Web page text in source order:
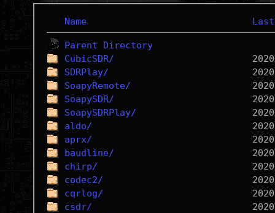
Name
Parent Directory
CubicSDR/
SDRPlay/
SoapyRemote/
SoapySDR/
SoapySDRPlay/
aldo/
aprx/
baudline/
chirp/
codec2/
cqrlog/
csdr/